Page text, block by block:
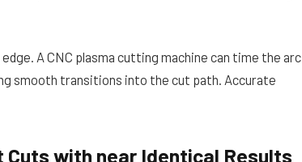
A CNC plasma cutting machine can time the arc
smooth transitions into the cut path. Accurate
Cuts with near Identical Results